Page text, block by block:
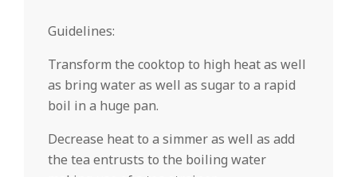
Guidelines:
Transform the cooktop to high heat as well
as bring water as well as sugar to a rapid
boil in a huge pan.
Decrease heat to a simmer as well as add
the tea entrusts to the boiling water